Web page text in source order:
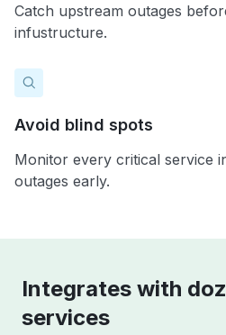
Catch upstream outages
infustructure.
Avoid blind spots
Monitor every critical service
outages early.
Integrates with
services